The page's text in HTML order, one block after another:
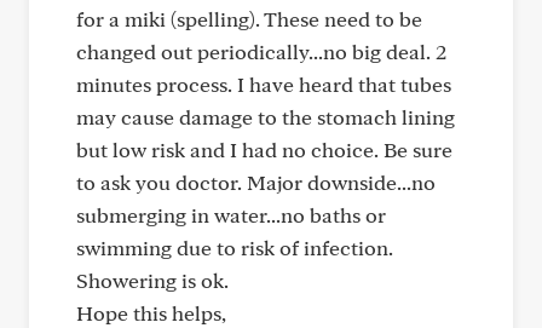
for a miki (spelling). These need to be
changed out periodically...no big deal. 2
minutes process. I have heard that tubes
may cause damage to the stomach lining
but low risk and I had no choice. Be sure
to ask you doctor. Major downside...no
submerging in water...no baths or
swimming due to risk of infection.
Showering is ok.
Hope this helps,